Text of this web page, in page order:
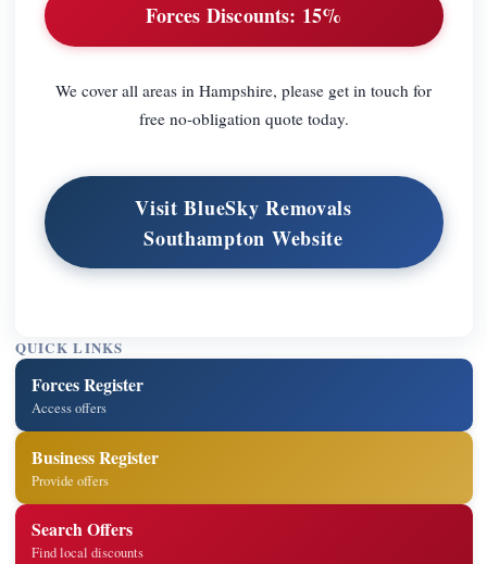
Forces Discounts: 15%
We cover all areas in Hampshire, please get in touch for
free no-obligation quote today.
Visit BlueSky Removals
Southampton Website
QUICK LINKS
Forces Register
Access offers
Business Register
Provide offers
Search Offers
Find local discounts